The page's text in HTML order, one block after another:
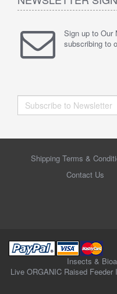
Sign up to Our
subscribing to
Shipping Terms &
Contact Us
Insects &
Live ORGANIC Raised